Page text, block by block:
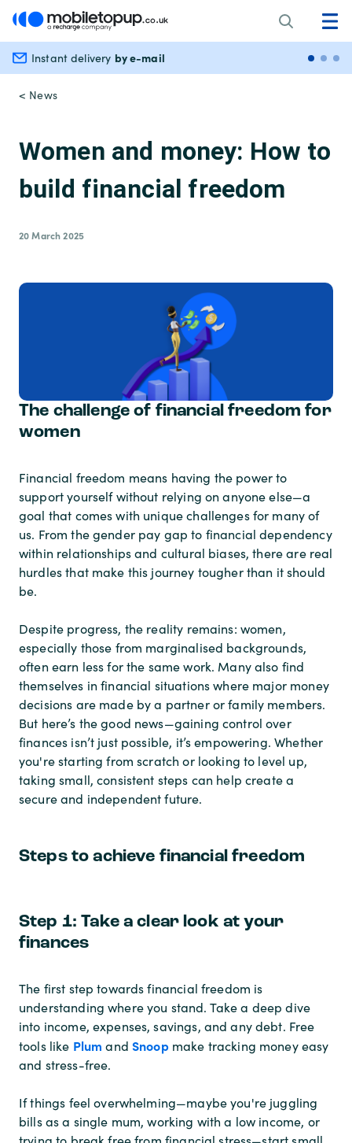
Instant delivery by e-mail
< News
Women and money: How to
build financial freedom
20 March 2025
The challenge of financial freedom for
women
Financial freedom means having the power to
support yourself without relying on anyone else—a
goal that comes with unique challenges for many of
us. From the gender pay gap to financial dependency
within relationships and cultural biases, there are real
hurdles that make this journey tougher than it should
be.
Despite progress, the reality remains: women,
especially those from marginalised backgrounds,
often earn less for the same work. Many also find
themselves in financial situations where major money
decisions are made by a partner or family members.
But here’s the good news—gaining control over
finances isn’t just possible, it’s empowering. Whether
you're starting from scratch or looking to level up,
taking small, consistent steps can help create a
secure and independent future.
Steps to achieve financial freedom
Step 1: Take a clear look at your
finances
The first step towards financial freedom is
understanding where you stand. Take a deep dive
into income, expenses, savings, and any debt. Free
tools like Plum andSnoopmake tracking money easy
and stress-free.
If things feel overwhelming—maybe you're juggling
bills as a single mum, working with a low income, or